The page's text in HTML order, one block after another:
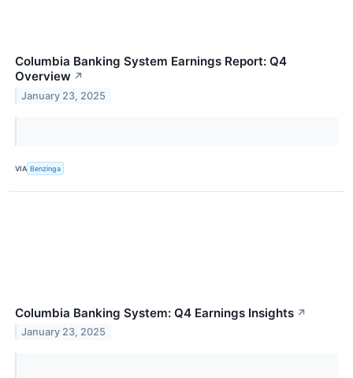
Columbia Banking System Earnings Report: Q4
Overview ↗
January 23, 2025
VIA Benzinga
Columbia Banking System: Q4 Earnings Insights ↗
January 23, 2025